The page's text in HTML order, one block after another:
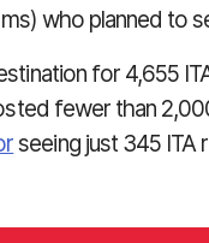
who planned to
for 4,655
fewer than
seeing just 345 ITA